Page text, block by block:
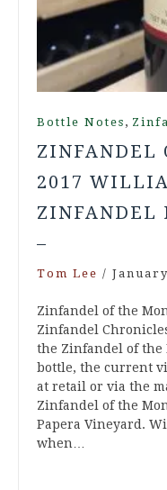
Bottle Notes ,
ZINFANDEL
2017
ZINFANDEL
–
Tom Lee /
Zinfandel of the
Zinfandel
the Zinfandel of the
bottle, the current
at retail or via the
Zinfandel of the
Papera Vineyard.
when…